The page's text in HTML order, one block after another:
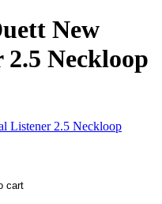
New
Neckloop